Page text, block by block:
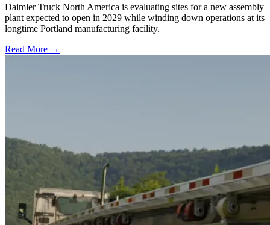
Daimler Truck North America is evaluating sites for a new assembly
plant expected to open in 2029 while winding down operations at its
longtime Portland manufacturing facility.
Read More →